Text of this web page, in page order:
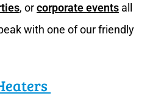
, orcorporate events all
with one of our friendly